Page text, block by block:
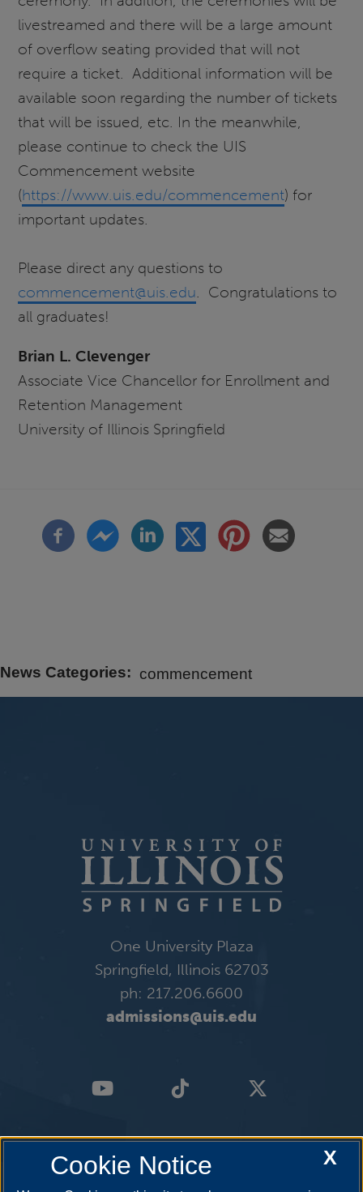
livestreamed and there will be a large amount
of overflow seating provided that will not
require a ticket. Additional information will be
available soon regarding the number of tickets
that will be issued, etc. In the meanwhile,
please continue to check the UIS
Commencement website
(https://www.uis.edu/commencement) for
important updates.
Please direct any questions to
commencement@uis.edu. Congratulations to
all graduates!
Brian L. Clevenger
Associate Vice Chancellor for Enrollment and
Retention Management
University of Illinois Springfield
News Categories commencement
One University Plaza
Springfield, Illinois 62703
ph: 217.206.6600
admissions@uis.edu
X
Cookie Notice